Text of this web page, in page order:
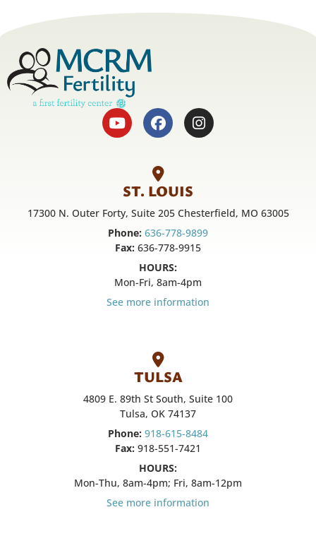
ST. LOUIS
17300 N. Outer Forty, Suite 205 Chesterfield, MO 63005
Phone: 636-778-9899
Fax: 636-778-9915
HOURS:
Mon-Fri, 8am-4pm
See more information
TULSA
4809 E. 89th St South, Suite 100
Tulsa, OK 74137
Phone: 918-615-8484
Fax: 918-551-7421
HOURS:
Mon-Thu, 8am-4pm; Fri, 8am-12pm
See more information